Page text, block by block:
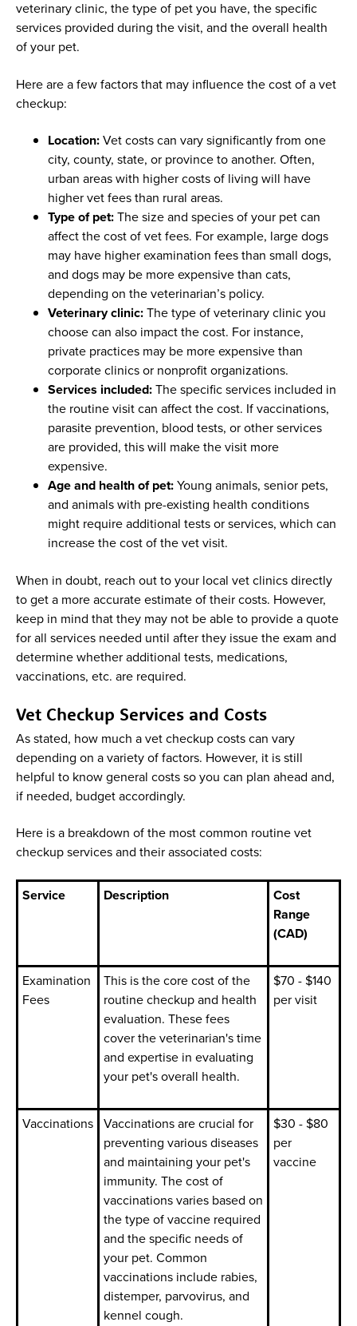
veterinary clinic, the type of pet you have, the specific
services provided during the visit, and the overall health
of your pet.
Here are a few factors that may influence the cost of a vet
checkup:
Location:Vet costs can vary significantly from one
city, county, state, or province to another. Often,
urban areas with higher costs of living will have
higher vet fees than rural areas.
Type of pet:The size and species of your pet can
affect the cost of vet fees. For example, large dogs
may have higher examination fees than small dogs,
and dogs may be more expensive than cats,
depending on the veterinarian’s policy.
Veterinary clinic:The type of veterinary clinic you
choose can also impact the cost. For instance,
private practices may be more expensive than
corporate clinics or nonprofit organizations.
Services included:The specific services included in
the routine visit can affect the cost. If vaccinations,
parasite prevention, blood tests, or other services
are provided, this will make the visit more
expensive.
Age and health of pet:Young animals, senior pets,
and animals with pre-existing health conditions
might require additional tests or services, which can
increase the cost of the vet visit.
When in doubt, reach out to your local vet clinics directly
to get a more accurate estimate of their costs. However,
keep in mind that they may not be able to provide a quote
for all services needed until after they issue the exam and
determine whether additional tests, medications,
vaccinations, etc. are required.
Vet Checkup Services and Costs
As stated, how much a vet checkup costs can vary
depending on a variety of factors. However, it is still
helpful to know general costs so you can plan ahead and,
if needed, budget accordingly.
Here is a breakdown of the most common routine vet
checkup services and their associated costs:
Service Description
Cost
Range
(CAD)
Examination
Fees
This is the core cost of the
routine checkup and health
evaluation. These fees
cover the veterinarian's time
and expertise in evaluating
your pet's overall health.
$70 - $140
per visit
Vaccinations Vaccinations are crucial for
preventing various diseases
and maintaining your pet's
immunity. The cost of
vaccinations varies based on
the type of vaccine required
and the specific needs of
your pet. Common
vaccinations include rabies,
distemper, parvovirus, and
kennel cough.
$30 - $80
per
vaccine